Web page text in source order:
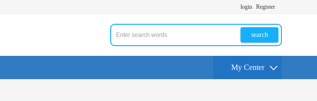
login Register
search
My Center